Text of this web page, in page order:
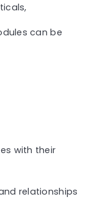
can be
with their
relationships